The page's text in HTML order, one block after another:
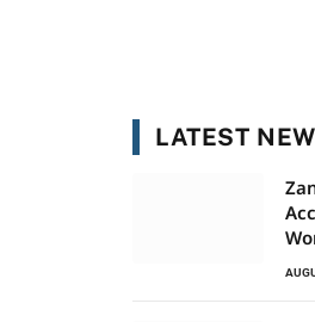
LATEST